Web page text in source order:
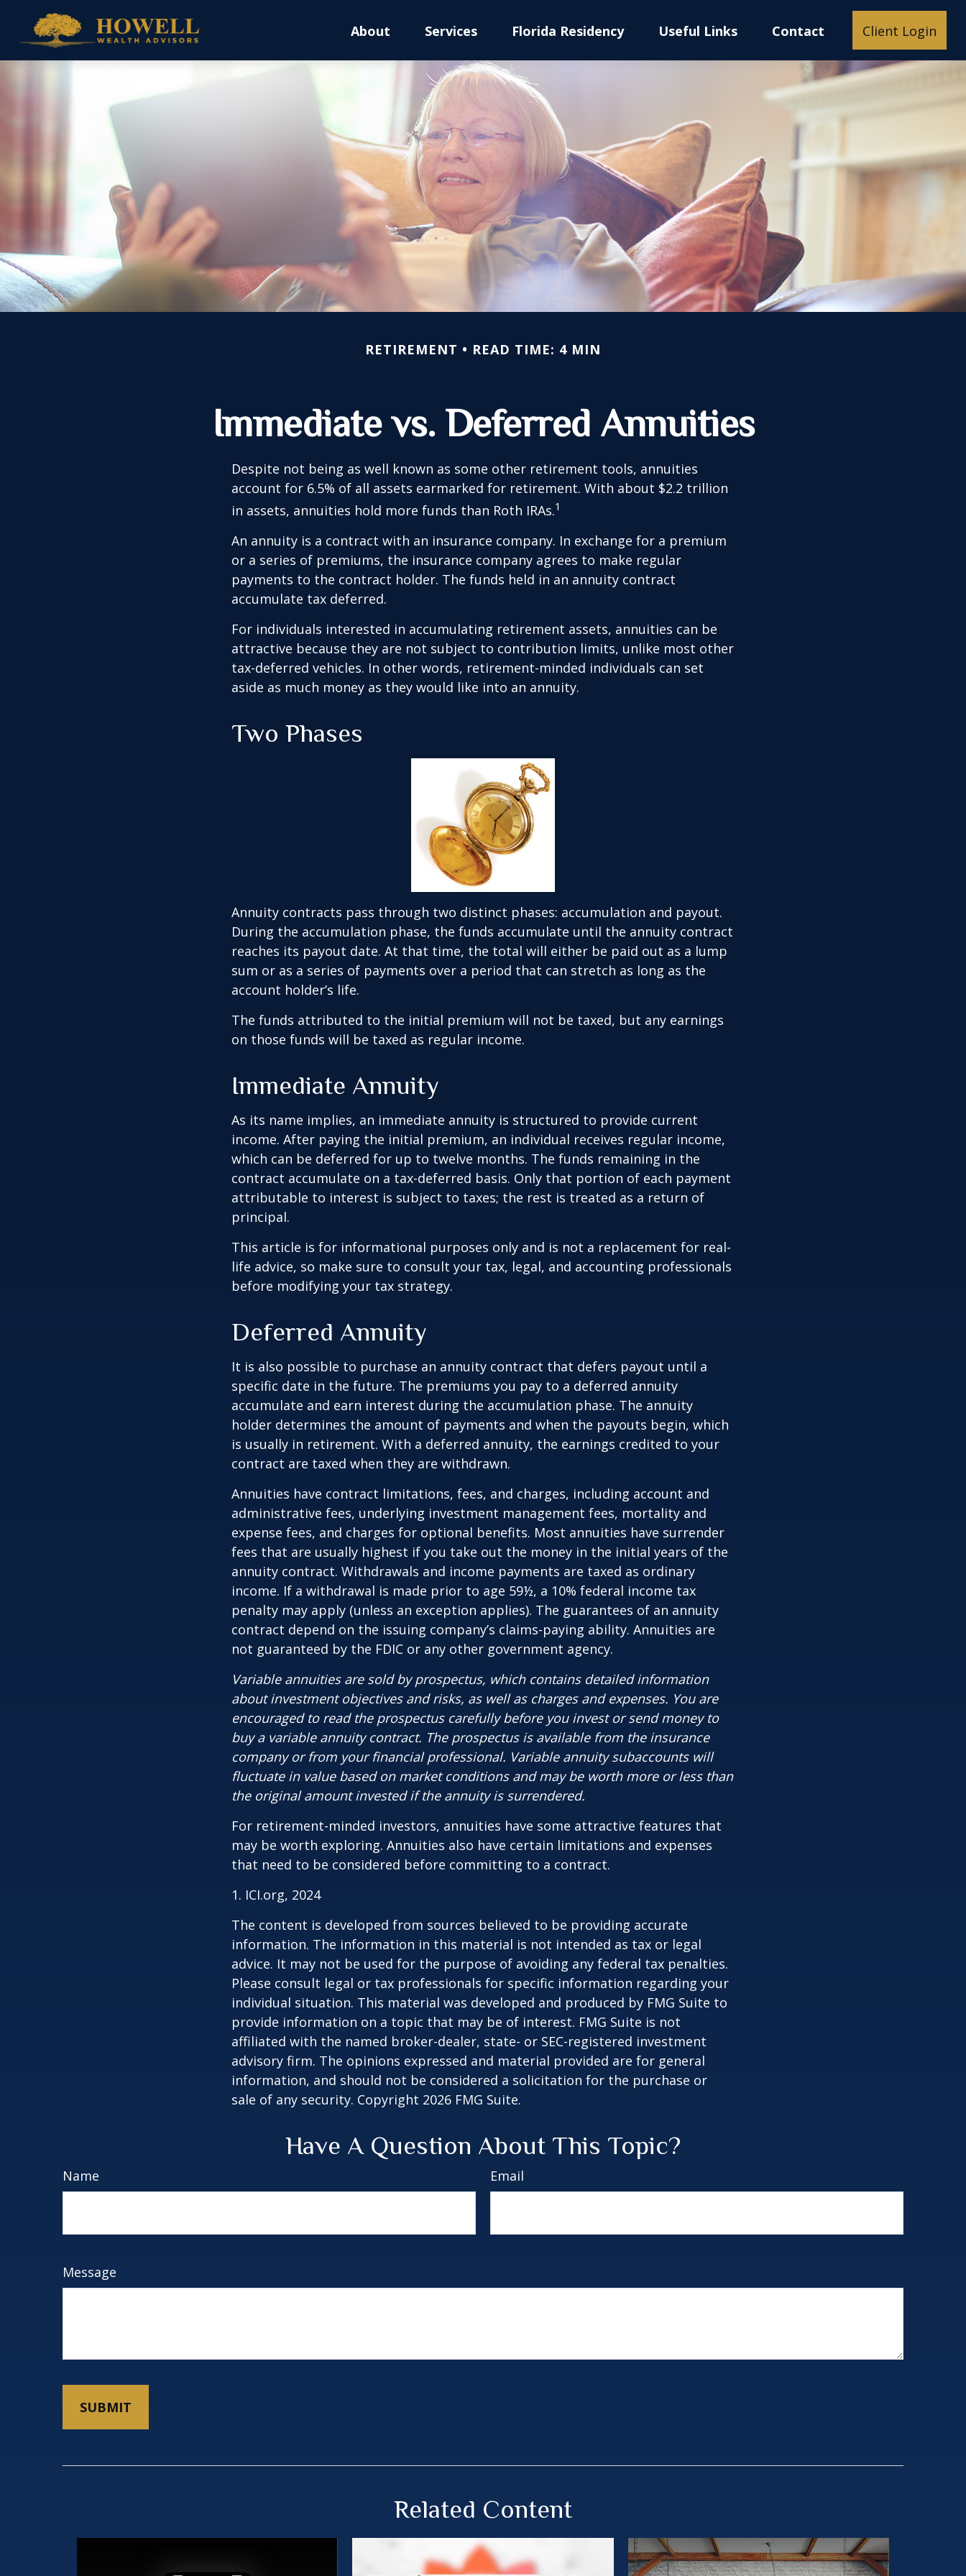
About Services Florida Residency Useful Links Contact Client Login
RETIREMENT READ TIME: 4 MIN
Immediate vs. Deferred Annuities
Despite not being as well known as some other retirement tools, annuities
account for 6.5% of all assets earmarked for retirement. With about $2.2 trillion
in assets, annuities hold more funds than Roth IRAs.1
An annuity is a contract with an insurance company. In exchange for a premium
or a series of premiums, the insurance company agrees to make regular
payments to the contract holder. The funds held in an annuity contract
accumulate tax deferred.
For individuals interested in accumulating retirement assets, annuities can be
attractive because they are not subject to contribution limits, unlike most other
tax-deferred vehicles. In other words, retirement-minded individuals can set
aside as much money as they would like into an annuity.
Two Phases
Annuity contracts pass through two distinct phases: accumulation and payout.
During the accumulation phase, the funds accumulate until the annuity contract
reaches its payout date. At that time, the total will either be paid out as a lump
sum or as a series of payments over a period that can stretch as long as the
account holder’s life.
The funds attributed to the initial premium will not be taxed, but any earnings
on those funds will be taxed as regular income.
Immediate Annuity
As its name implies, an immediate annuity is structured to provide current
income. After paying the initial premium, an individual receives regular income,
which can be deferred for up to twelve months. The funds remaining in the
contract accumulate on a tax-deferred basis. Only that portion of each payment
attributable to interest is subject to taxes; the rest is treated as a return of
principal.
This article is for informational purposes only and is not a replacement for real-
life advice, so make sure to consult your tax, legal, and accounting professionals
before modifying your tax strategy.
Deferred Annuity
It is also possible to purchase an annuity contract that defers payout until a
specific date in the future. The premiums you pay to a deferred annuity
accumulate and earn interest during the accumulation phase. The annuity
holder determines the amount of payments and when the payouts begin, which
is usually in retirement. With a deferred annuity, the earnings credited to your
contract are taxed when they are withdrawn.
Annuities have contract limitations, fees, and charges, including account and
administrative fees, underlying investment management fees, mortality and
expense fees, and charges for optional benefits. Most annuities have surrender
fees that are usually highest if you take out the money in the initial years of the
annuity contract. Withdrawals and income payments are taxed as ordinary
income. If a withdrawal is made prior to age 59½, a 10% federal income tax
penalty may apply (unless an exception applies). The guarantees of an annuity
contract depend on the issuing company’s claims-paying ability. Annuities are
not guaranteed by the FDIC or any other government agency.
Variable annuities are sold by prospectus, which contains detailed information
about investment objectives and risks, as well as charges and expenses. You are
encouraged to read the prospectus carefully before you invest or send money to
buy a variable annuity contract. The prospectus is available from the insurance
company or from your financial professional. Variable annuity subaccounts will
fluctuate in value based on market conditions and may be worth more or less than
the original amount invested if the annuity is surrendered.
For retirement-minded investors, annuities have some attractive features that
may be worth exploring. Annuities also have certain limitations and expenses
that need to be considered before committing to a contract.
1. ICI.org, 2024
The content is developed from sources believed to be providing accurate
information. The information in this material is not intended as tax or legal
advice. It may not be used for the purpose of avoiding any federal tax penalties.
Please consult legal or tax professionals for specific information regarding your
individual situation. This material was developed and produced by FMG Suite to
provide information on a topic that may be of interest. FMG Suite is not
affiliated with the named broker-dealer, state- or SEC-registered investment
advisory firm. The opinions expressed and material provided are for general
information, and should not be considered a solicitation for the purchase or
sale of any security. Copyright 2026 FMG Suite.
Have A Question About This Topic?
Name Email
Message
Related Content